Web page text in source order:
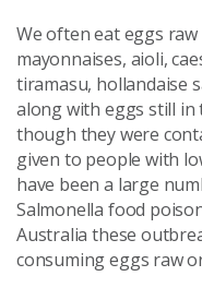
We often eat eggs
mayonnaises, aioli,
tiramasu, hollandaise
along with eggs still in
though they were
given to people with
have been a large
Salmonella food
Australia these
consuming eggs raw